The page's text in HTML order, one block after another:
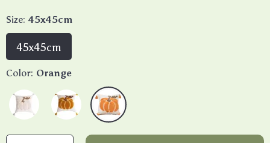
Size: 45x45cm
45x45cm
Color: Orange